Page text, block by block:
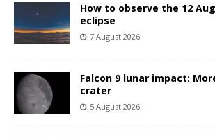
How to observe the 12
eclipse
7 August 2026
Falcon 9 lunar impact:
crater
5 August 2026